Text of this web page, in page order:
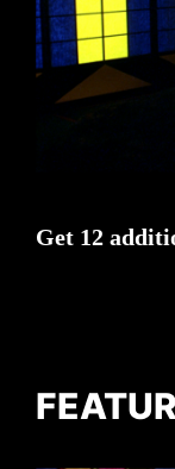
Get 12